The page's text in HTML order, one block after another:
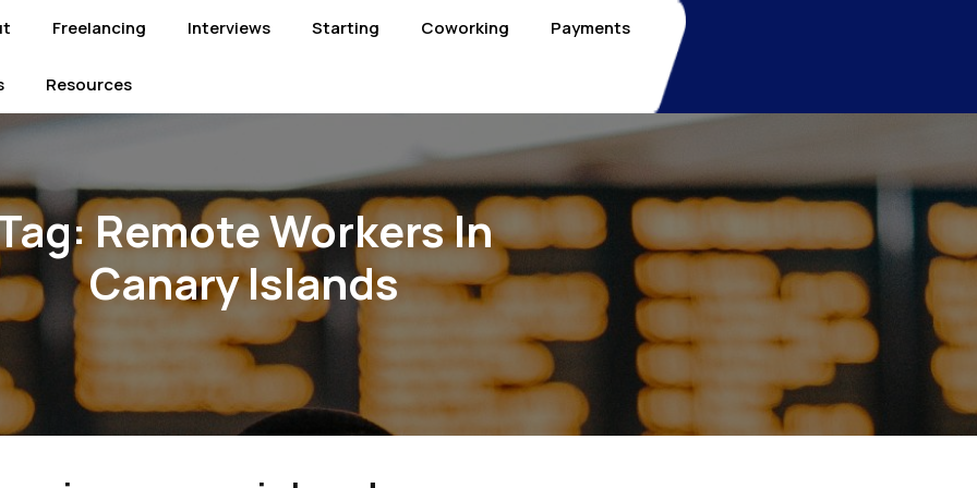
Freelancing Interviews Starting Coworking Payments
Resources
Remote Workers In
Canary Islands